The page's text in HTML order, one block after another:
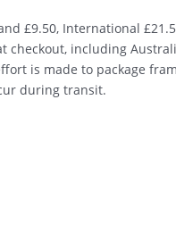
£9.50, International
checkout, including
is made to package
during transit.